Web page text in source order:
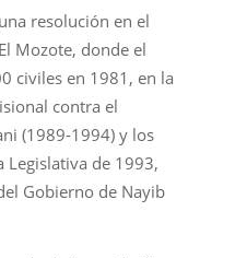
resolución en el
Mozote, donde el
civiles en 1981, en la
contra el
(1989-1994) y los
Legislativa de 1993,
Gobierno de Nayib